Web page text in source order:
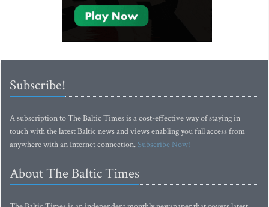
Subscribe!
A subscription to The Baltic Times is a cost-effective way of staying in
touch with the latest Baltic news and views enabling you full access from
anywhere with an Internet connection.Subscribe Now!
About The Baltic Times